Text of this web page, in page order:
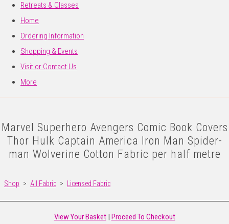
Retreats & Classes
Home
Ordering Information
Shopping & Events
Visit or Contact Us
More
Marvel Superhero Avengers Comic Book Covers
Thor Hulk Captain America Iron Man Spider-
man Wolverine Cotton Fabric per half metre
Shop > All Fabric > Licensed Fabric
View Your Basket| Proceed To Checkout